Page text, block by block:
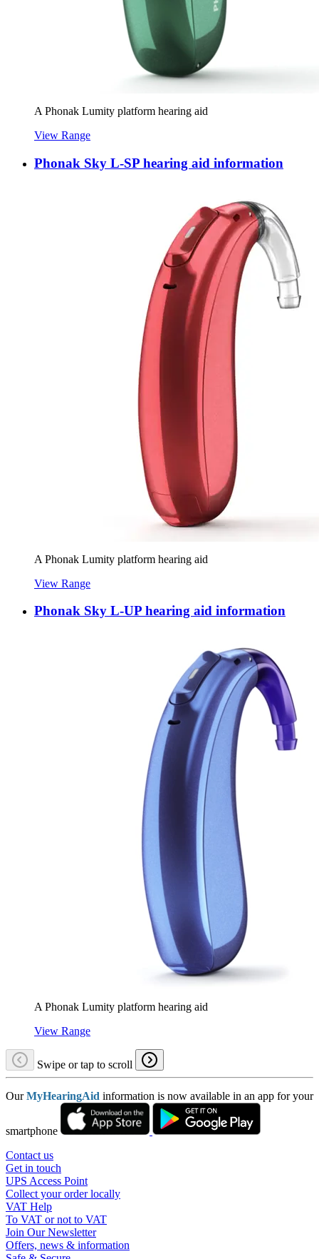
A Phonak Lumity platform hearing aid
View Range
Phonak Sky L-SP hearing aid information
A Phonak Lumity platform hearing aid
View Range
Phonak Sky L-UP hearing aid information
A Phonak Lumity platform hearing aid
View Range
Swipe or tap to scroll
OurMyHearingAid information is now available in an app for your
smartphone
Contact us
Get in touch
UPS Access Point
Collect your order locally
VAT Help
To VAT or not to VAT
Join Our Newsletter
Offers, news & information